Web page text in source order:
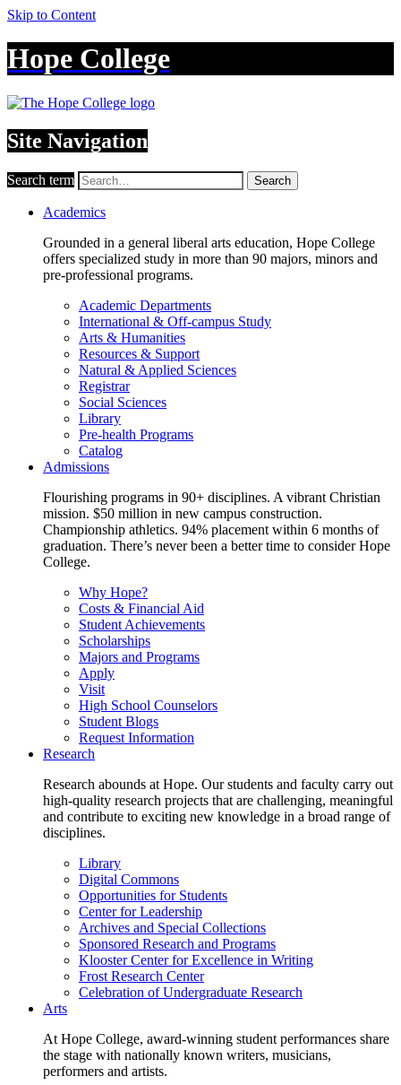
Skip to Content
Hope College
Site Navigation
Search term Search
Academics
Grounded in a general liberal arts education, Hope College
offers specialized study in more than 90 majors, minors and
pre-professional programs.
Academic Departments
International & Off-campus Study
Arts & Humanities
Resources & Support
Natural & Applied Sciences
Registrar
Social Sciences
Library
Pre-health Programs
Catalog
Admissions
Flourishing programs in 90+ disciplines. A vibrant Christian
mission. $50 million in new campus construction.
Championship athletics. 94% placement within 6 months of
graduation. There’s never been a better time to consider Hope
College.
Why Hope?
Costs & Financial Aid
Student Achievements
Scholarships
Majors and Programs
Apply
Visit
High School Counselors
Student Blogs
Request Information
Research
Research abounds at Hope. Our students and faculty carry out
high-quality research projects that are challenging, meaningful
and contribute to exciting new knowledge in a broad range of
disciplines.
Library
Digital Commons
Opportunities for Students
Center for Leadership
Archives and Special Collections
Sponsored Research and Programs
Klooster Center for Excellence in Writing
Frost Research Center
Celebration of Undergraduate Research
Arts
At Hope College, award-winning student performances share
the stage with nationally known writers, musicians,
performers and artists.